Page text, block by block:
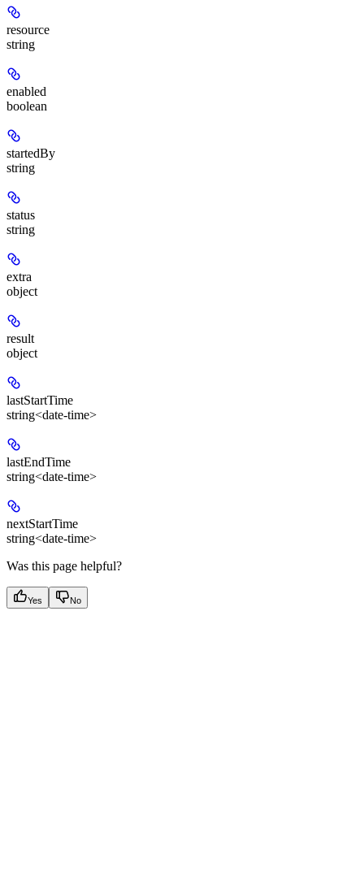
resource
string
enabled
boolean
startedBy
string
status
string
extra
object
result
object
lastStartTime
string<date-time>
lastEndTime
string<date-time>
nextStartTime
string<date-time>
Was this page helpful?
Yes No